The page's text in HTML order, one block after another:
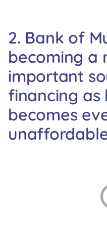
2. Bank of
becoming a
important
financing as
becomes